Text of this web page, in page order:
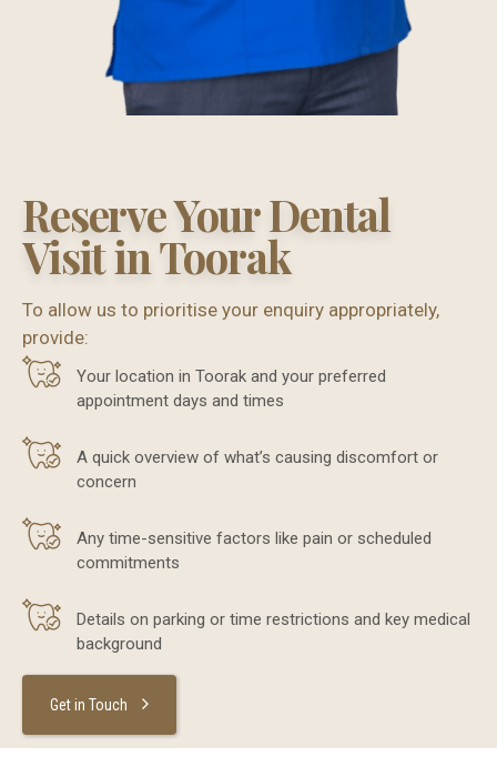
Reserve Your Dental
Visit in Toorak
To allow us to prioritise your enquiry appropriately,
provide:
Your location in Toorak and your preferred
appointment days and times
A quick overview of what’s causing discomfort or
concern
Any time-sensitive factors like pain or scheduled
commitments
Details on parking or time restrictions and key medical
background
Get in Touch